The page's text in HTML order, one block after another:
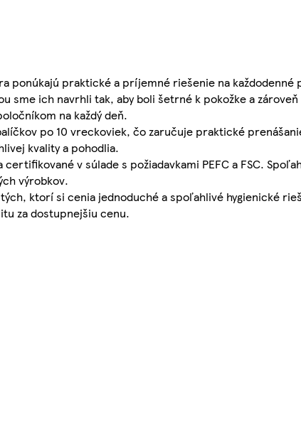
ponúkajú praktické a príjemné riešenie na každodenné
sme ich navrhli tak, aby boli šetrné k pokožke a
na každý deň.
po 10 vreckoviek, čo zaručuje praktické
kvality a pohodlia.
certifikované v súlade s požiadavkami PEFC a FSC.
výrobkov.
ktorí si cenia jednoduché a spoľahlivé hygienické
za dostupnejšiu cenu.